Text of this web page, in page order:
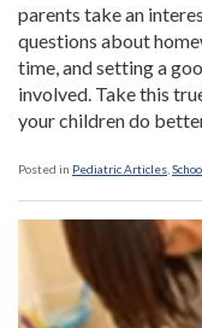
parents take an
questions about
time, and setting a
involved. Take this
your children do
Posted in Pediatric Articles